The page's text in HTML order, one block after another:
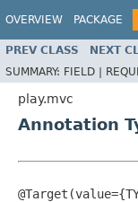
OVERVIEW PACKAGE
PREV CLASS NEXT
SUMMARY: FIELD |
play.mvc
Annotation